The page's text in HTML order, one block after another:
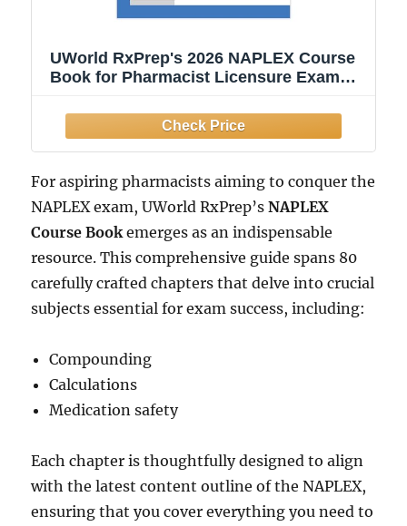
UWorld RxPrep's 2026 NAPLEX Course
Book for Pharmacist Licensure Exam
For aspiring pharmacists aiming to conquer the
NAPLEX exam, UWorld RxPrep’sNAPLEX
Course Book emerges as an indispensable
resource. This comprehensive guide spans 80
carefully crafted chapters that delve into crucial
subjects essential for exam success, including:
Compounding
Calculations
Medication safety
Each chapter is thoughtfully designed to align
with the latest content outline of the NAPLEX,
ensuring that you cover everything you need to